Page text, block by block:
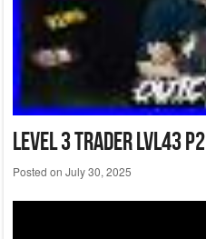
Level 3 Trader Lvl43 P2
Posted on July 30, 2025